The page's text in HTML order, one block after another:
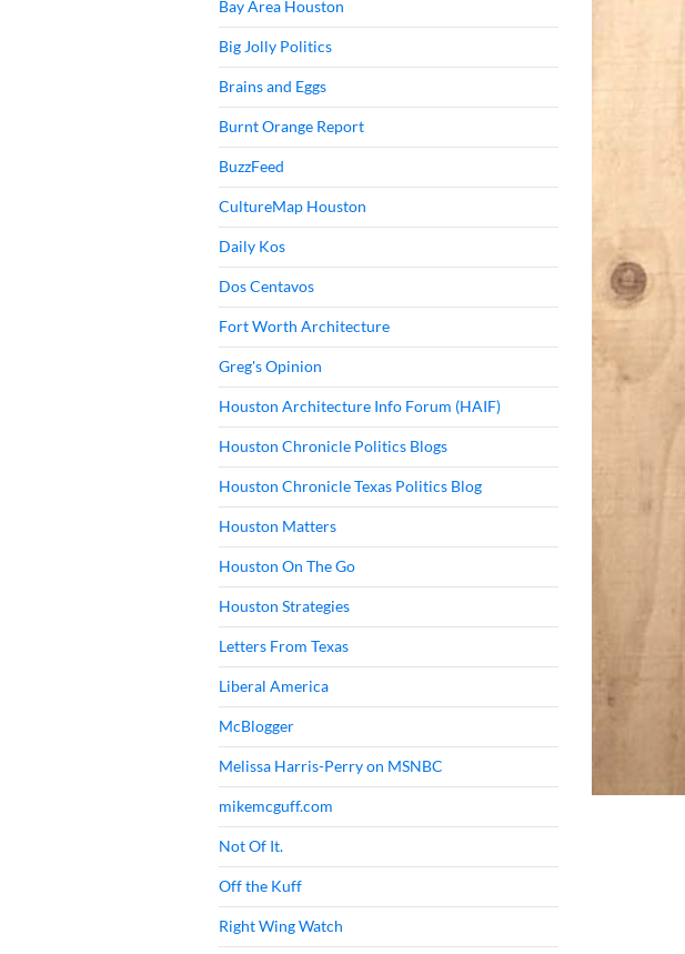
Bay Area Houston
Big Jolly Politics
Brains and Eggs
Burnt Orange Report
BuzzFeed
CultureMap Houston
Daily Kos
Dos Centavos
Fort Worth Architecture
Greg's Opinion
Houston Architecture Info Forum (HAIF)
Houston Chronicle Politics Blogs
Houston Chronicle Texas Politics Blog
Houston Matters
Houston On The Go
Houston Strategies
Letters From Texas
Liberal America
McBlogger
Melissa Harris-Perry on MSNBC
mikemcguff.com
Not Of It.
Off the Kuff
Right Wing Watch